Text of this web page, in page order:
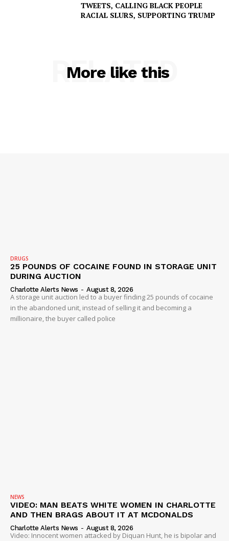
Company
NEWS
VIDEO
ROBBERY
TWEETS, CALLING BLACK PEOPLE
RACIAL SLURS, SUPPORTING TRUMP
More like this
RELATED
DRUGS
25 POUNDS OF COCAINE FOUND IN STORAGE UNIT
DURING AUCTION
Charlotte Alerts News - August 8, 2026
A storage unit auction led to a buyer finding 25 pounds of cocaine
in the abandoned unit, instead of selling it and becoming a
millionaire, the buyer called police
NEWS
VIDEO: MAN BEATS WHITE WOMEN IN CHARLOTTE
AND THEN BRAGS ABOUT IT AT MCDONALDS
Charlotte Alerts News - August 8, 2026
Video: Innocent women attacked by Diquan Hunt, he is bipolar and